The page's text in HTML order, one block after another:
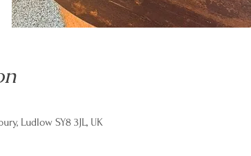
Ludlow SY8 3JL, UK